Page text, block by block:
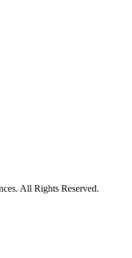
All Rights Reserved.